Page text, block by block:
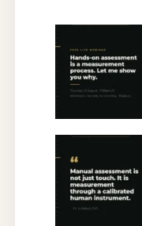
assessment is not
just touch. It is
1 0
evening I`m
teaching the
ideas...